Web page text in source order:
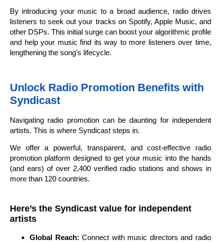
By introducing your music to a broad audience, radio drives
listeners to seek out your tracks on Spotify, Apple Music, and
other DSPs. This initial surge can boost your algorithmic profile
and help your music find its way to more listeners over time,
lengthening the song’s lifecycle.
Unlock Radio Promotion Benefits with
Syndicast
Navigating radio promotion can be daunting for independent
artists. This is where Syndicast steps in.
We offer a powerful, transparent, and cost-effective radio
promotion platform designed to get your music into the hands
(and ears) of over 2,400 verified radio stations and shows in
more than 120 countries.
Here’s the Syndicast value for independent
artists
Global Reach: Connect with music directors and radio